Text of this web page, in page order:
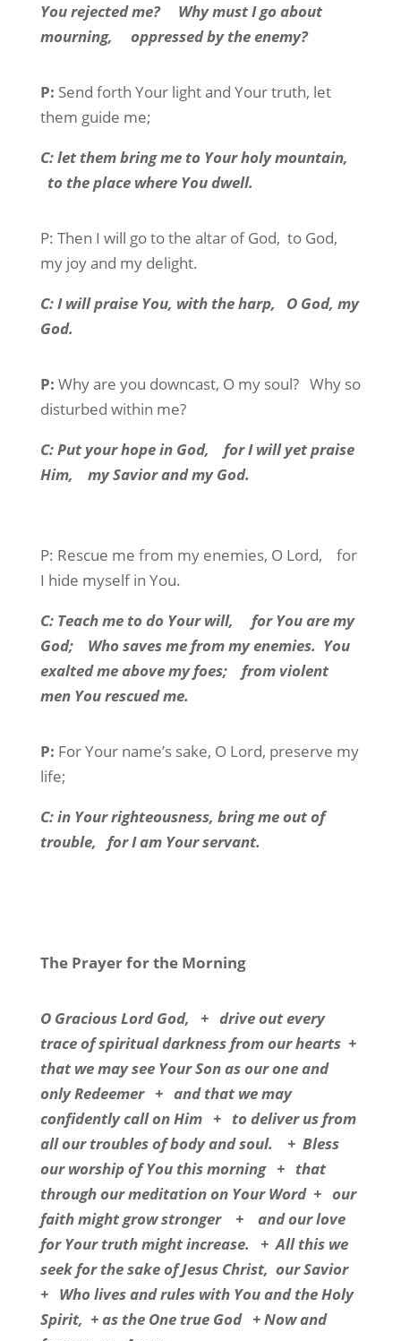
You rejected me?
Why must I go about
mourning,
oppressed by the enemy?
P: Send forth Your light and Your truth, let
them guide me;
C:let them bring me to Your holy mountain,
to the place where You dwell.
P: Then I will go to the altar of God, to God,
my joy and my delight.
C:I will praise You, with the harp,
O God, my
God.
P: Why are you downcast, O my soul? Why so
disturbed within me?
C:Put your hope in God,
for I will yet praise
Him,
my Savior and my God.
P: Rescue me from my enemies, O Lord,
for
I hide myself in You.
C: Teach me to do Your will,
for You are my
God;
Who saves me from my enemies. You
exalted me above my foes;
from violent
men You rescued me.
P: For Your name’s sake, O Lord, preserve my
life;
C:in Your righteousness, bring me out of
trouble,
for I am Your servant.
The Prayer for the Morning
O Gracious Lord God, + drive out every
trace of spiritual darkness from our hearts +
that we may see Your Son as our one and
only Redeemer + and that we may
confidently call on Him + to deliver us from
all our troubles of body and soul.
+ Bless
our worship of You this morning + that
through our meditation on Your Word + our
faith might grow stronger
+
and our love
for Your truth might increase.
+ All this we
seek for the sake of Jesus Christ, our Savior
+ Who lives and rules with You and the Holy
Spirit, + as the One true God + Now and